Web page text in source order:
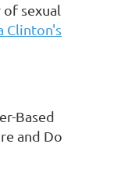
sexual
Clinton's
Based
and Do